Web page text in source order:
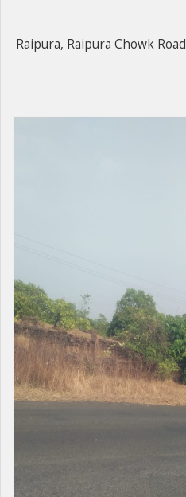
Raipura, Raipura Chowk Road